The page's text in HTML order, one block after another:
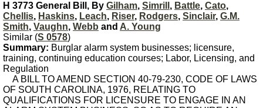
H 3773 General Bill, By Gilham, Simrill , Battle, Cato,
Chellis, Haskins, Leach, Riser, Rodgers, Sinclair, G.M.
Smith, Vaughn, Webb and A. Young
Similar (S 0578)
Summary: Burglar alarm system businesses; licensure,
training, continuing education courses; Labor, Licensing, and
Regulation
A BILL TO AMEND SECTION 40-79-230, CODE OF LAWS
OF SOUTH CAROLINA, 1976, RELATING TO
QUALIFICATIONS FOR LICENSURE TO ENGAGE IN AN